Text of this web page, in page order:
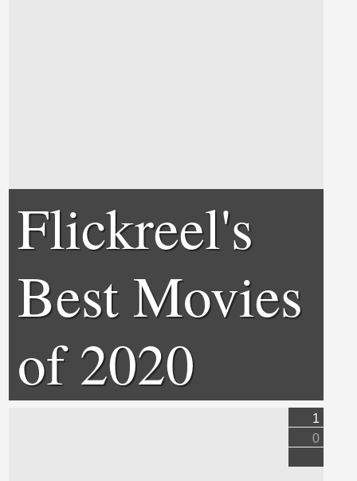
Flickreel's
Best Movies
of 2020
1
0